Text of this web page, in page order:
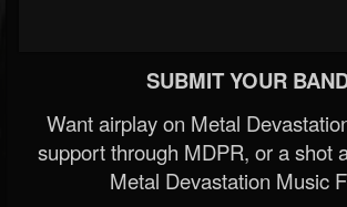
SUBMIT YOUR
Want airplay on Metal
support through MDPR, or a shot
Metal Devastation Music